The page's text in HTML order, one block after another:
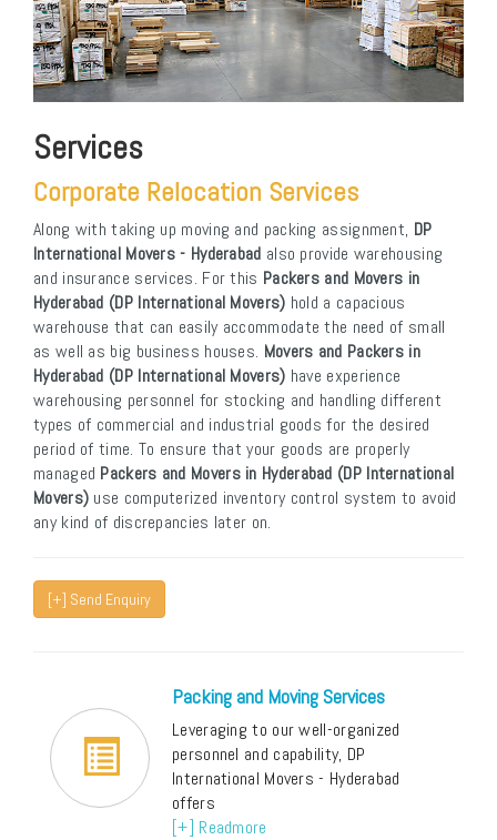
Services
Corporate Relocation Services
Along with taking up moving and packing assignment, DP
International Movers - Hyderabad also provide warehousing
and insurance services. For this Packers and Movers in
Hyderabad (DP International Movers) hold a capacious
warehouse that can easily accommodate the need of small
as well as big business houses. Movers and Packers in
Hyderabad (DP International Movers) have experience
warehousing personnel for stocking and handling different
types of commercial and industrial goods for the desired
period of time. To ensure that your goods are properly
managed Packers and Movers in Hyderabad (DP International
Movers) use computerized inventory control system to avoid
any kind of discrepancies later on.
[+] Send Enquiry
Packing and Moving Services
Leveraging to our well-organized
personnel and capability, DP
International Movers - Hyderabad
offers
[+] Readmore